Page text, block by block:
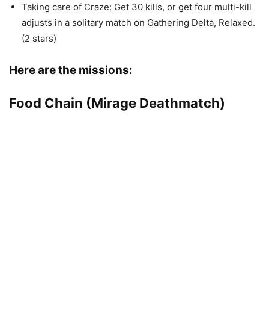
Taking care of Craze: Get 30 kills, or get four multi-kill
adjusts in a solitary match on Gathering Delta, Relaxed.
(2 stars)
Here are the missions:
Food Chain (Mirage Deathmatch)